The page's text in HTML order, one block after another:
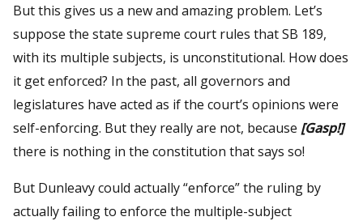
But this gives us a new and amazing problem. Let’s
suppose the state supreme court rules that SB 189,
with its multiple subjects, is unconstitutional. How does
it get enforced? In the past, all governors and
legislatures have acted as if the court’s opinions were
self-enforcing. But they really are not, because [Gasp!]
there is nothing in the constitution that says so!
But Dunleavy could actually “enforce” the ruling by
actually failing to enforce the multiple-subject